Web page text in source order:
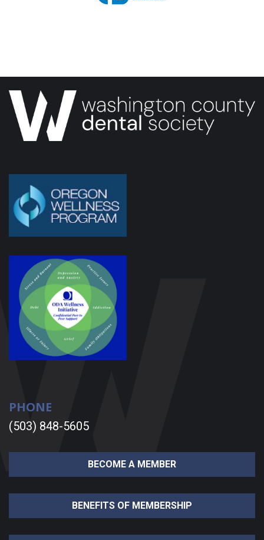
PHONE
(503) 848-5605
BECOME A MEMBER
BENEFITS OF MEMBERSHIP